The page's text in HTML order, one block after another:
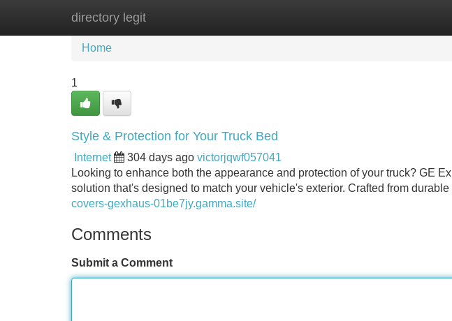
directory legit
Home New Site Listings
Home
1
Style & Protection for Your Truck Bed
Internet 304 days ago victorjqwf057041
Looking to enhance both the appearance and protection of your truck? GE
solution that's designed to match your vehicle's exterior. Crafted from
covers-gexhaus-01be7jy.gamma.site/
Comments
Submit a Comment